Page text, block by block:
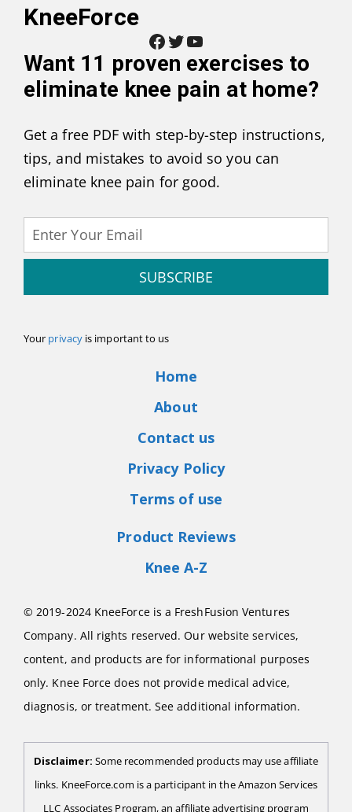
KneeForce
Facebook Twitter YouTube
Want 11 proven exercises to
eliminate knee pain at home?
Get a free PDF with step-by-step instructions,
tips, and mistakes to avoid so you can
eliminate knee pain for good.
SUBSCRIBE
Your privacyis important to us
Home
About
Contact us
Privacy Policy
Terms of use
Product Reviews
Knee A-Z
© 2019-2024 KneeForce is a FreshFusion Ventures
Company. All rights reserved. Our website services,
content, and products are for informational purposes
only. Knee Force does not provide medical advice,
diagnosis, or treatment. See additional information.
Disclaimer: Some recommended products may use affiliate
links. KneeForce.com is a participant in the Amazon Services
LLC Associates Program, an affiliate advertising program